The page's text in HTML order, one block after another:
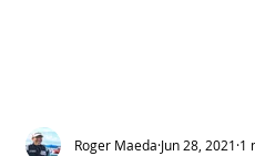
Roger Maeda Jun 28, 2021 1